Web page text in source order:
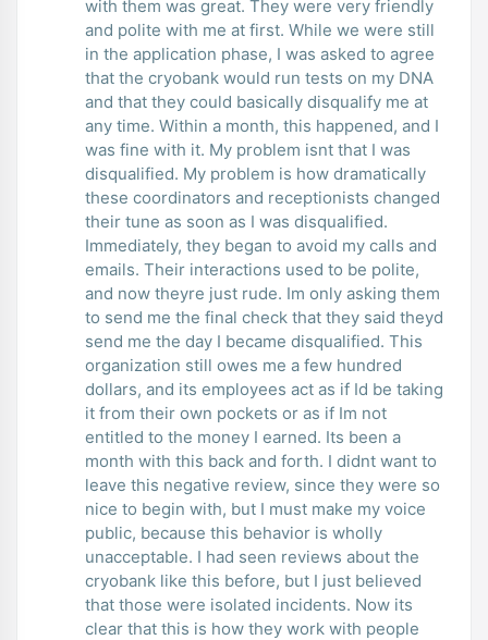
with them was great. They were very friendly
and polite with me at first. While we were still
in the application phase, I was asked to agree
that the cryobank would run tests on my DNA
and that they could basically disqualify me at
any time. Within a month, this happened, and I
was fine with it. My problem isnt that I was
disqualified. My problem is how dramatically
these coordinators and receptionists changed
their tune as soon as I was disqualified.
Immediately, they began to avoid my calls and
emails. Their interactions used to be polite,
and now theyre just rude. Im only asking them
to send me the final check that they said theyd
send me the day I became disqualified. This
organization still owes me a few hundred
dollars, and its employees act as if Id be taking
it from their own pockets or as if Im not
entitled to the money I earned. Its been a
month with this back and forth. I didnt want to
leave this negative review, since they were so
nice to begin with, but I must make my voice
public, because this behavior is wholly
unacceptable. I had seen reviews about the
cryobank like this before, but I just believed
that those were isolated incidents. Now its
clear that this is how they work with people